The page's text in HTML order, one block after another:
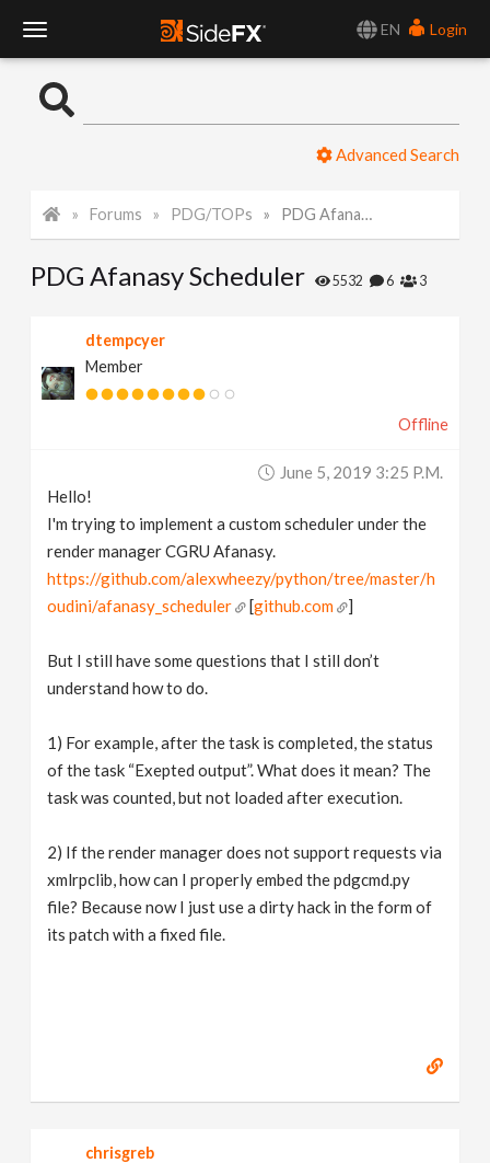
EN
Login
o
l
N
Advanced Search
Forums PDG/TOPs PDG Afanasy Scheduler
PDG Afanasy Scheduler 5532 6 3
dtempcyer
Member
Offline
June 5, 2019 3:25 P.m.
Hello!
I'm trying to implement a custom scheduler under the
render manager CGRU Afanasy.
https://github.com/alexwheezy/python/tree/master/h
oudini/afanasy_scheduler
[github.com ]
But I still have some questions that I still don’t
understand how to do.
1) For example, after the task is completed, the status
of the task “Exepted output”. What does it mean? The
task was counted, but not loaded after execution.
2) If the render manager does not support requests via
xmlrpclib, how can I properly embed the pdgcmd.py
file? Because now I just use a dirty hack in the form of
its patch with a fixed file.
chrisgreb